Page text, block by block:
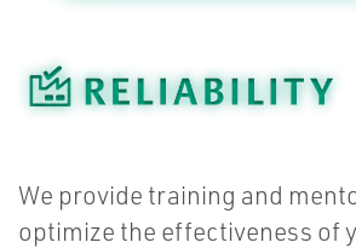
We provide training and
optimize the effectiveness of